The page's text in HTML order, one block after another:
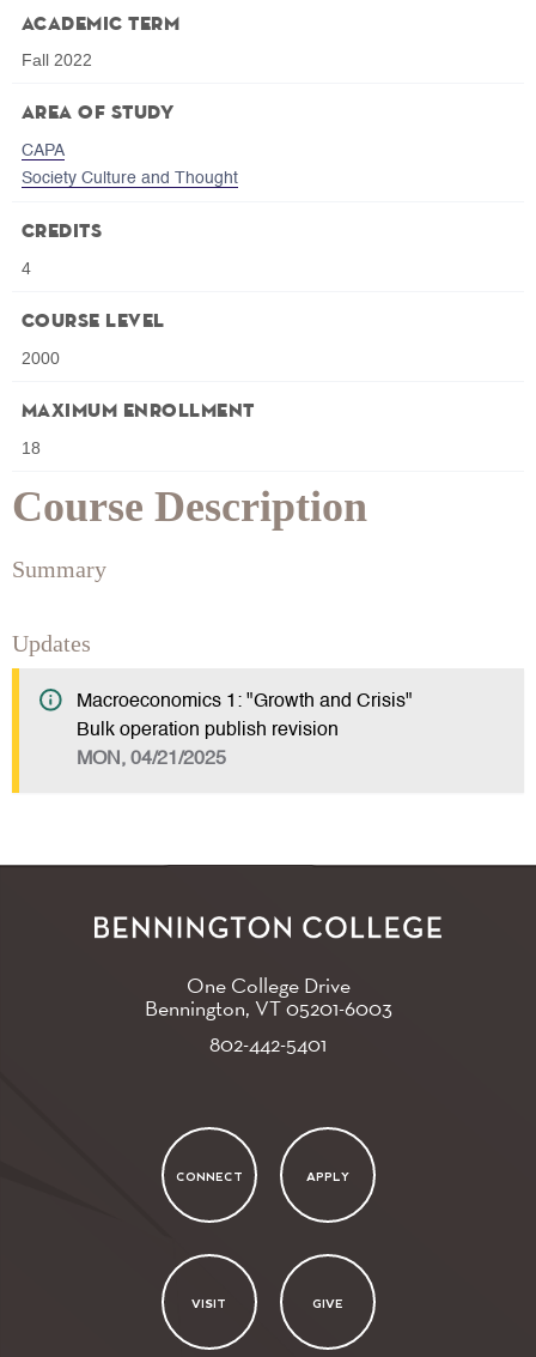
Course Description
Summary
Updates
Macroeconomics 1: "Growth and Crisis"
Bulk operation publish revision
MON, 04/21/2025
Academic Term
Fall 2022
Area of Study
CAPA
Society Culture and Thought
Credits
4
Course Level
2000
Maximum Enrollment
18
One College Drive
Bennington, VT05201-6003
802-442-5401
CONNECT APPLY
VISIT GIVE